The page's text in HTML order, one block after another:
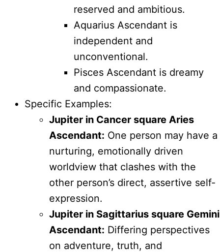
reserved and ambitious.
Aquarius Ascendant is
independent and
unconventional.
Pisces Ascendant is dreamy
and compassionate.
Specific Examples:
Jupiter in Cancer square Aries
Ascendant: One person may have a
nurturing, emotionally driven
worldview that clashes with the
other person’s direct, assertive self-
expression.
Jupiter in Sagittarius square Gemini
Ascendant: Differing perspectives
on adventure, truth, and